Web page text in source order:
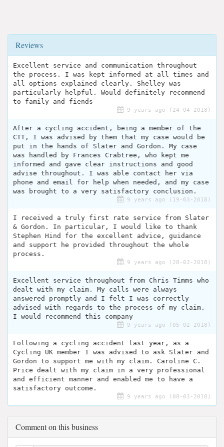
Reviews
Excellent service and communication throughout
the process. I was kept informed at all times and
all options explained clearly. Shelley was
particularly helpful. Would definitely recommend
to family and fiends
9 years ago (24-04-2018)
After a cycling accident, being a member of the
CTT, I was advised by them that my case would be
put in the hands of Slater and Gordon. My case
was handled by Frances Crabtree, who kept me
informed and gave clear instructions and good
advise throughout. I was able contact her via
phone and email for help when needed, and my case
was brought to a very satisfactory conclusion.
9 years ago (19-03-2018)
I received a truly first rate service from Slater
& Gordon. In particular, I would like to thank
Stephen Hind for the excellent advice, guidance
and support he provided throughout the whole
process.
9 years ago (28-03-2018)
Excellent service throughout from Chris Timms who
dealt with my claim. My calls were always
answered promptly and I felt I was correctly
advised with regards to the process of my claim.
I would recommend this company
9 years ago (05-02-2018)
Following a cycling accident last year, as a
Cycling UK member I was advised to ask Slater and
Gordon to support me with my claim. Caroline C.
Price dealt with my claim in a very professional
and efficient manner and enabled me to have a
satisfactory outcome.
9 years ago (08-03-2018)
Comment on this business